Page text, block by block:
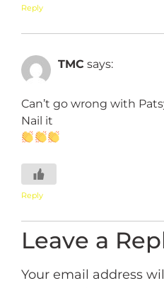
Reply
TMC says:
Can’t go wrong with
Nail it
Reply
Leave a
Your email address